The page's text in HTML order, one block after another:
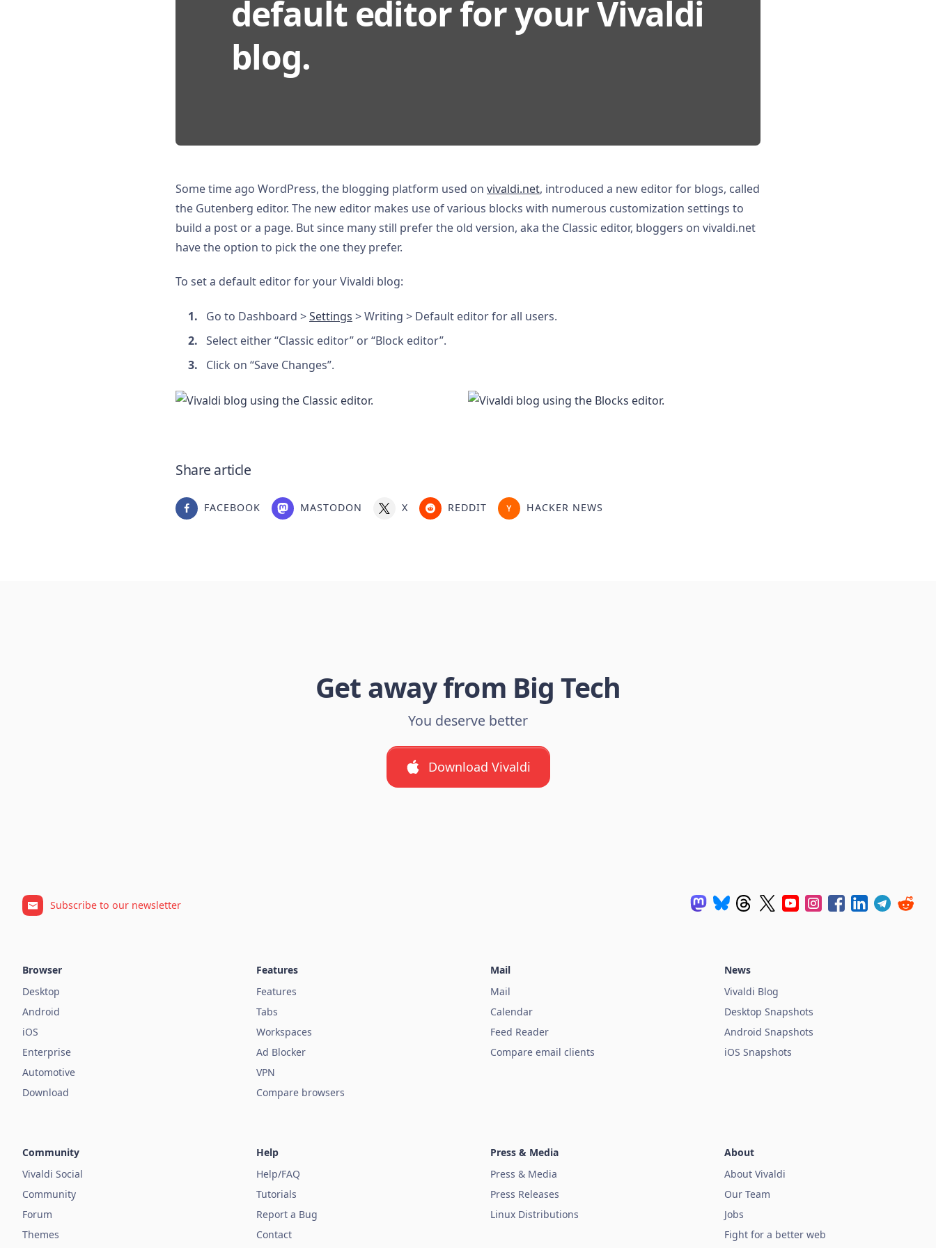
default editor for your Vivaldi
blog.
Some time ago WordPress, the blogging platform used on vivaldi.net, introduced a new editor for blogs, called
the Gutenberg editor. The new editor makes use of various blocks with numerous customization settings to
build a post or a page. But since many still prefer the old version, aka the Classic editor, bloggers on vivaldi.net
have the option to pick the one they prefer.
To set a default editor for your Vivaldi blog:
Go to Dashboard >Settings > Writing > Default editor for all users.
Select either “Classic editor” or “Block editor”.
Click on “Save Changes”.
Share article
FACEBOOK MASTODON X REDDIT HACKER NEWS
Get away from Big Tech
You deserve better
Download Vivaldi
Subscribe to our newsletter
Browser
Desktop
Android
iOS
Enterprise
Automotive
Download
Features
Features
Tabs
Workspaces
Ad Blocker
VPN
Compare browsers
Mail
Mail
Calendar
Feed Reader
Compare email clients
News
Vivaldi Blog
Desktop Snapshots
Android Snapshots
iOS Snapshots
Community
Vivaldi Social
Community
Forum
Themes
Help
Help/FAQ
Tutorials
Report a Bug
Contact
Press & Media
Press & Media
Press Releases
Linux Distributions
About
About Vivaldi
Our Team
Jobs
Fight for a better web